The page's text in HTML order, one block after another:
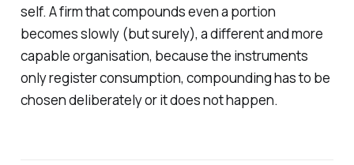
self. A firm that compounds even a portion
becomes slowly (but surely), a different and more
capable organisation, because the instruments
only register consumption, compounding has to be
chosen deliberately or it does not happen.